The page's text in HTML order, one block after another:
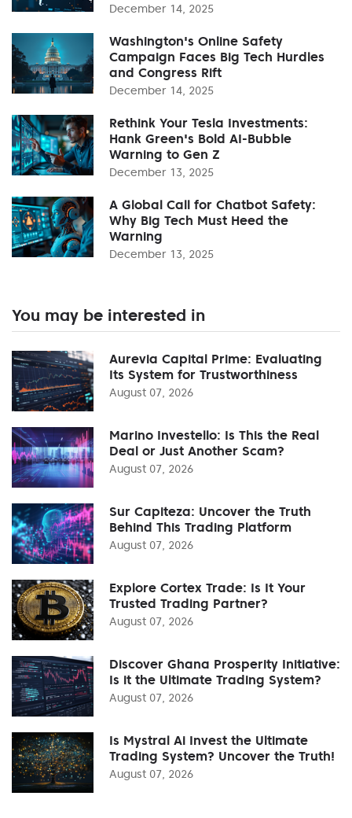
December 14, 2025
Washington's Online Safety
Campaign Faces Big Tech Hurdles
and Congress Rift
December 14, 2025
Rethink Your Tesla Investments:
Hank Green's Bold AI-Bubble
Warning to Gen Z
December 13, 2025
A Global Call for Chatbot Safety:
Why Big Tech Must Heed the
Warning
December 13, 2025
You may be interested in
Aurevia Capital Prime: Evaluating
Its System for Trustworthiness
August 07, 2026
Marino Investello: Is This the Real
Deal or Just Another Scam?
August 07, 2026
Sur Capiteza: Uncover the Truth
Behind This Trading Platform
August 07, 2026
Explore Cortex Trade: Is It Your
Trusted Trading Partner?
August 07, 2026
Discover Ghana Prosperity Initiative:
Is it the Ultimate Trading System?
August 07, 2026
Is Mystral Ai Invest the Ultimate
Trading System? Uncover the Truth!
August 07, 2026